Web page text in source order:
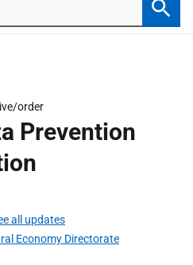
order
Prevention
all updates
Economy Directorate